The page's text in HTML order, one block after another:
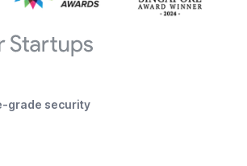
grade security